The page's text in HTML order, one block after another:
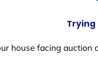
Trying
house facing auction